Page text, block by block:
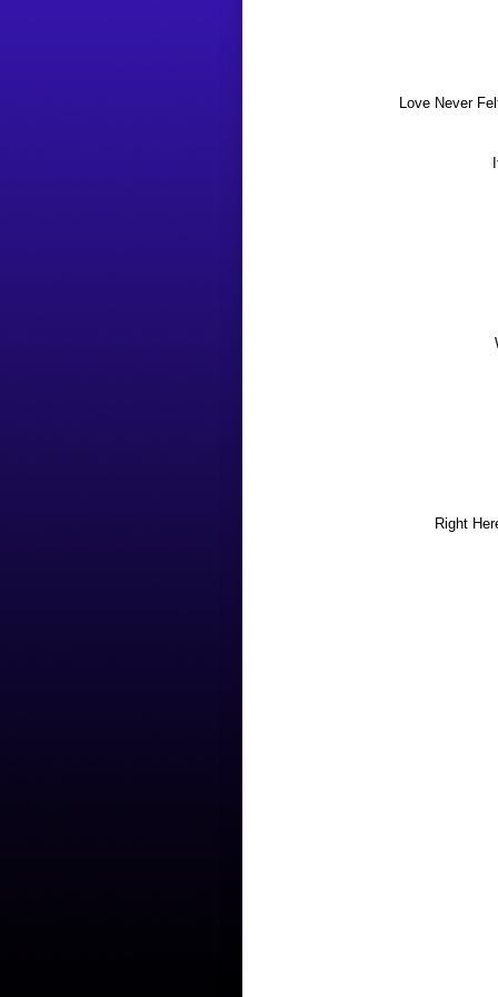
Love Never
Right